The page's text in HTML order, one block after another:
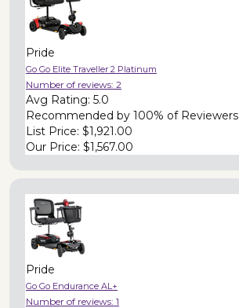
Pride
Go Go Elite Traveller 2 Platinum
Number of reviews: 2
Avg Rating: 5.0
Recommended by 100% of Reviewers
List Price: $1,921.00
Our Price: $1,567.00
Pride
Go Go Endurance AL+
Number of reviews: 1